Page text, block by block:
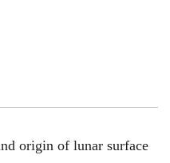
origin of lunar surface